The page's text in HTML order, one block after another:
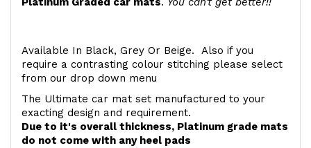
Available In Black, Grey Or Beige. Also if you
require a contrasting colour stitching please select
from our drop down menu
The Ultimate car mat set manufactured to your
exacting design and requirement.
Due to it's overall thickness, Platinum grade mats
do not come with any heel pads